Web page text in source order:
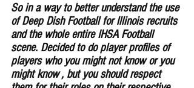
So in a way to better understand the use
of Deep Dish Football for lllinois recruits
and the whole entire IHSA Football
scene. Decided to do player profiles of
players who you might not know or you
might know , but you should respect